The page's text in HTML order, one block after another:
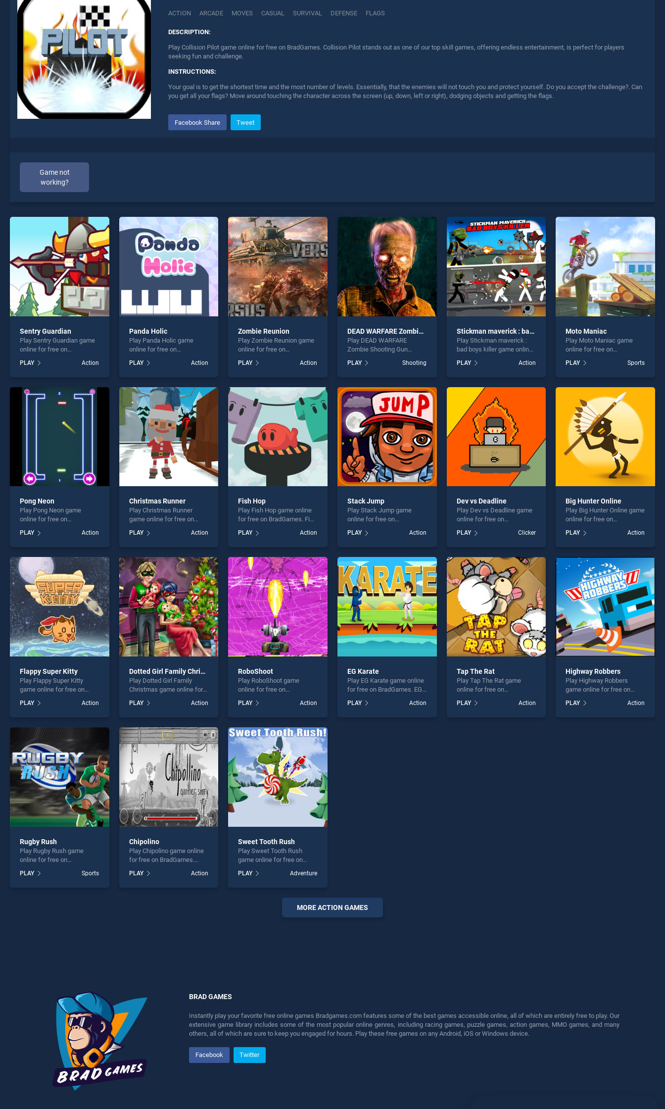
ACTION ARCADE MOVES CASUAL SURVIVAL DEFENSE FLAGS
DESCRIPTION:
Play Collision Pilot game online for free on BradGames. Collision Pilot stands out as one of our top skill games, offering endless entertainment, is perfect for players
seeking fun and challenge.
INSTRUCTIONS:
Your goal is to get the shortest time and the most number of levels. Essentially, that the enemies will not touch you and protect yourself. Do you accept the challenge?. Can
you get all your flags? Move around touching the character across the screen (up, down, left or right), dodging objects and getting the flags.
Facebook Share Tweet
Game not
working?
Collision Pilot is not working?
* You should use at least 10 words.
Send
Sentry Guardian
Play Sentry Guardian game
online for free on
Guardian stands out as one
of our top skill games,
entertainment, is perfect for
players seeking fun and
PLAY Action
Panda Holic
Play Panda Holic game
online for free on
stands out as one of our top
skill games, offering
perfect for players seeking
fun and challenge....
PLAY Action
Zombie Reunion
Play Zombie Reunion game
online for free on
Reunion stands out as one
of our top skill games,
entertainment, is perfect for
players seeking fun and
challenge....
PLAY Action
DEAD WARFARE Zombie Shooting Gun Games
Play DEAD WARFARE
Zombie Shooting Gun
on BradGames. DEAD
WARFARE Zombie Shooting
one of our top skill games,
offering endless
entertainment, is perfect for
players seeking fun and
challenge....
PLAY Shooting
Stickman maverick : bad boys killer
Play Stickman maverick :
bad boys killer game online
Stickman maverick : bad
boys killer stands out as
offering endless
entertainment, is perfect for
players seeking fun and
challenge....
PLAY Action
Moto Maniac
Play Moto Maniac game
online for free on
stands out as one of our top
skill games, offering
perfect for players seeking
fun and challenge....
PLAY Sports
Pong Neon
Play Pong Neon game
online for free on
stands out as one of our top
skill games, offering
perfect for players seeking
fun and challenge....
PLAY Action
Christmas Runner
Play Christmas Runner
game online for free on
Runner stands out as one of
our top skill games, offering
perfect for players seeking
fun and challenge....
PLAY Action
Fish Hop
Play Fish Hop game online
for free on BradGames. Fish
our top skill games, offering
endless entertainment, is
fun and challenge....
PLAY Action
Stack Jump
Play Stack Jump game
online for free on
stands out as one of our top
skill games, offering
perfect for players seeking
fun and challenge....
PLAY Action
Dev vs Deadline
Play Dev vs Deadline game
online for free on
Deadline stands out as one
of our top skill games,
entertainment, is perfect for
players seeking fun and
challenge....
PLAY Clicker
Big Hunter Online
Play Big Hunter Online game
online for free on
Online stands out as one of
our top skill games, offering
perfect for players seeking
fun and challenge....
PLAY Action
Flappy Super Kitty
Play Flappy Super Kitty
game online for free on
Kitty stands out as one of
our top skill games, offering
fun and challenge....
PLAY Action
Dotted Girl Family Christmas
Play Dotted Girl Family
Christmas game online for
Girl Family Christmas
stands out as one of our top
endless entertainment, is
perfect for players seeking
fun and challenge....
PLAY Action
RoboShoot
Play RoboShoot game
online for free on
stands out as one of our top
skill games, offering
perfect for players seeking
fun and challenge....
PLAY Action
EG Karate
Play EG Karate game online
for free on BradGames. EG
our top skill games, offering
endless entertainment, is
PLAY Action
Tap The Rat
Play Tap The Rat game
online for free on
stands out as one of our top
skill games, offering
PLAY Action
Highway Robbers
Play Highway Robbers
game online for free on
Robbers stands out as one
of our top skill games,
PLAY Action
Rugby Rush
Play Rugby Rush game
online for free on
stands out as one of our top
skill games, offering
PLAY Sports
Chipolino
Play Chipolino game online
for free on BradGames.
of our top skill games,
offering endless
PLAY Action
Sweet Tooth Rush
Play Sweet Tooth Rush
game online for free on
Rush stands out as one of
our top skill games, offering
perfect for players seeking
PLAY Adventure
MORE ACTION GAMES
BRAD GAMES
Instantly play your favorite free online games Bradgames.com features some of the best games accessible online, all of which are entirely free to play. Our
extensive game library includes some of the most popular online genres, including racing games, puzzle games, action games, MMO games, and many
others, all of which are sure to keep you engaged for hours. Play these free games on any Android, iOS or Windows device.
Facebook Twitter